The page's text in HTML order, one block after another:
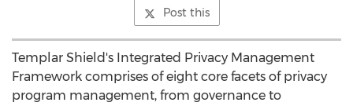
Post this
Templar Shield's Integrated Privacy Management
Framework comprises of eight core facets of privacy
program management, from governance to